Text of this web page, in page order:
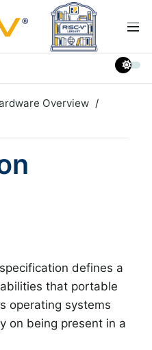
Overview
defines a
that portable
operating systems
on being present in a